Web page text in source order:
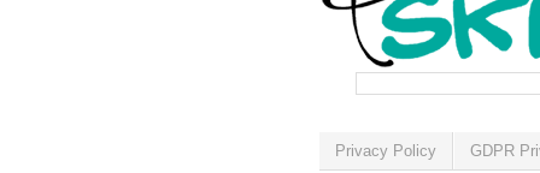
Privacy Policy GDPR